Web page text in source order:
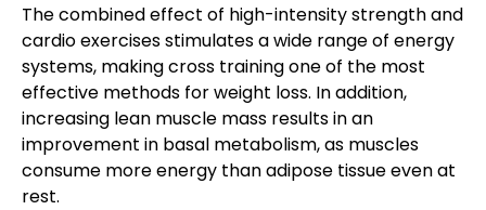
The combined effect of high-intensity strength and
cardio exercises stimulates a wide range of energy
systems, making cross training one of the most
effective methods for weight loss. In addition,
increasing lean muscle mass results in an
improvement in basal metabolism, as muscles
consume more energy than adipose tissue even at
rest.